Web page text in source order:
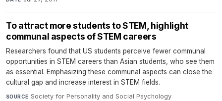
To attract more students to STEM, highlight
communal aspects of STEM careers
Researchers found that US students perceive fewer communal
opportunities in STEM careers than Asian students, who see them
as essential. Emphasizing these communal aspects can close the
cultural gap and increase interest in STEM fields.
SOURCE Society for Personality and Social Psychology·